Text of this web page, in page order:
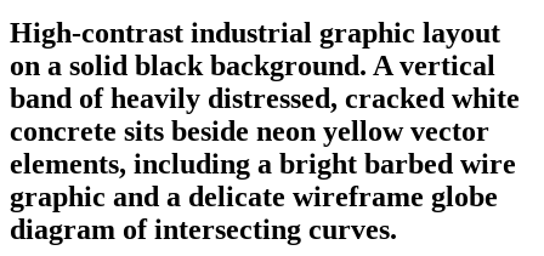
High-contrast industrial graphic layout
on a solid black background. A vertical
band of heavily distressed, cracked white
concrete sits beside neon yellow vector
elements, including a bright barbed wire
graphic and a delicate wireframe globe
diagram of intersecting curves.